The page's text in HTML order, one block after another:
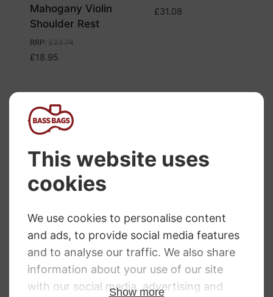
Mahogany Violin
Shoulder Rest
RRP: £22.74
£18.95
£31.08
Shoulder Rest
Standard
£19.44 – £ 19.49Price
range:
£19.44
Primo Shoulder
Rest
£36.50